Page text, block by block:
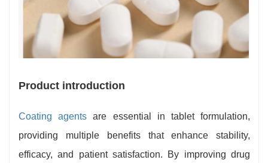
Product introduction
Coating agents are essential in tablet formulation,
providing multiple benefits that enhance stability,
efficacy, and patient satisfaction. By improving drug